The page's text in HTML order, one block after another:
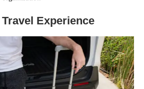
Experience